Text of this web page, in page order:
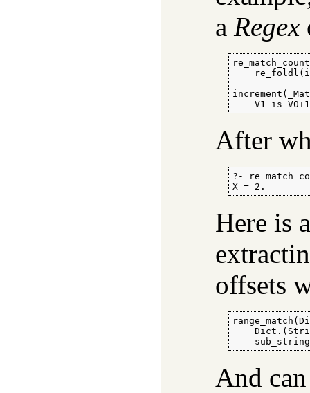
a Regex
V1 is
After
?-
X = 2.
Here is
offsets
And